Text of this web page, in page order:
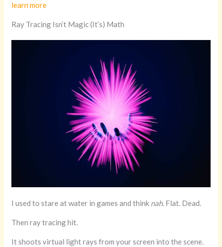
learn more
Ray Tracing Isn’t Magic (It’s) Math
I used to stare at water in games and think nah. Flat. Dead.
Then ray tracing hit.
It shoots virtual light rays from your screen into the scene.